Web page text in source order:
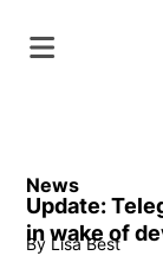
News
Update:
in wake of
By Lisa Best